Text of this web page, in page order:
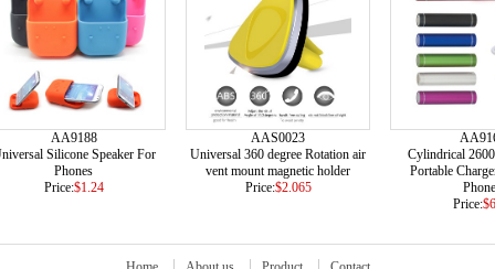
AA9188
Silicone Speaker For
Phones
Price:$1.24
AAS0023
Universal 360 degree Rotation air
vent mount magnetic holder
Price:$2.065
Cylindrical
Portable
Price: